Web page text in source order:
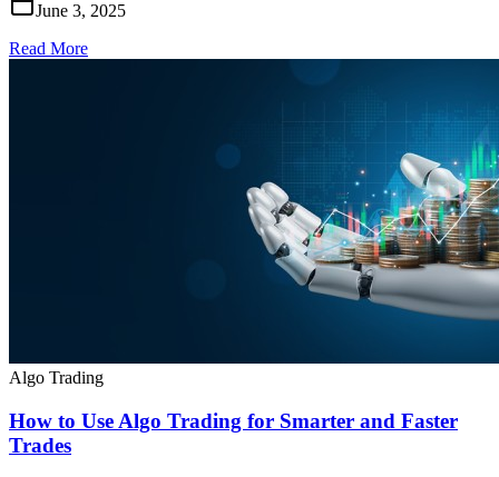
June 3, 2025
Read More
Algo Trading
How to Use Algo Trading for Smarter and Faster
Trades